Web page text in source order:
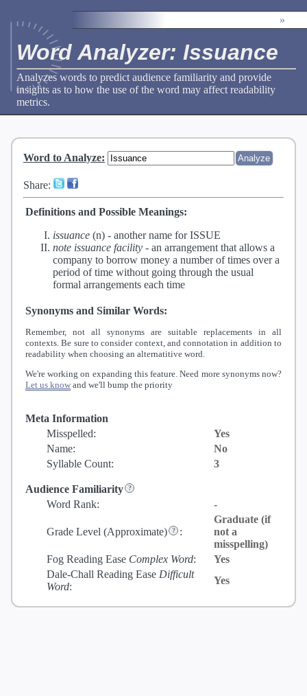
»
Word Analyzer: Issuance
Analyzes words to predict audience familiarity and provide
insights as to how the use of the word may affect readability
metrics.
Word to Analyze:
Share:
Definitions and Possible Meanings:
issuance (n) - another name for ISSUE
note issuance facility - an arrangement that allows a
company to borrow money a number of times over a
period of time without going through the usual
formal arrangements each time
Synonyms and Similar Words:
Remember, not all synonyms are suitable replacements in all
contexts. Be sure to consider context, and connotation in addition to
readability when choosing an alternatitive word.
We're working on expanding this feature. Need more synonyms now?
Let us know and we'll bump the priority
Meta Information
Misspelled:
Yes
Name:
No
Syllable Count:
3
Audience Familiarity
Word Rank:
-
Grade Level (Approximate) :
Graduate (if
not a
misspelling)
Fog Reading Ease Complex Word:
Yes
Dale-Chall Reading Ease Difficult
Word:
Yes